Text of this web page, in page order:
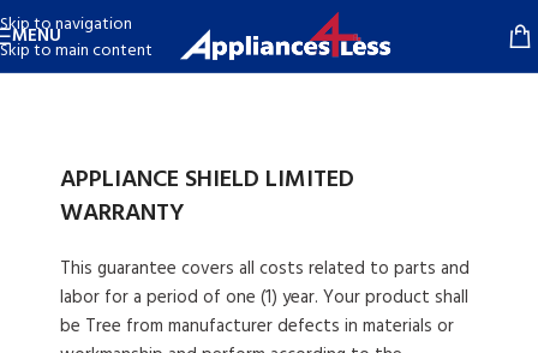
Skip to navigation
Skip to main content
MENU
APPLIANCE SHIELD LIMITED
WARRANTY
This guarantee covers all costs related to parts and
labor for a period of one (1) year. Your product shall
be Tree from manufacturer defects in materials or